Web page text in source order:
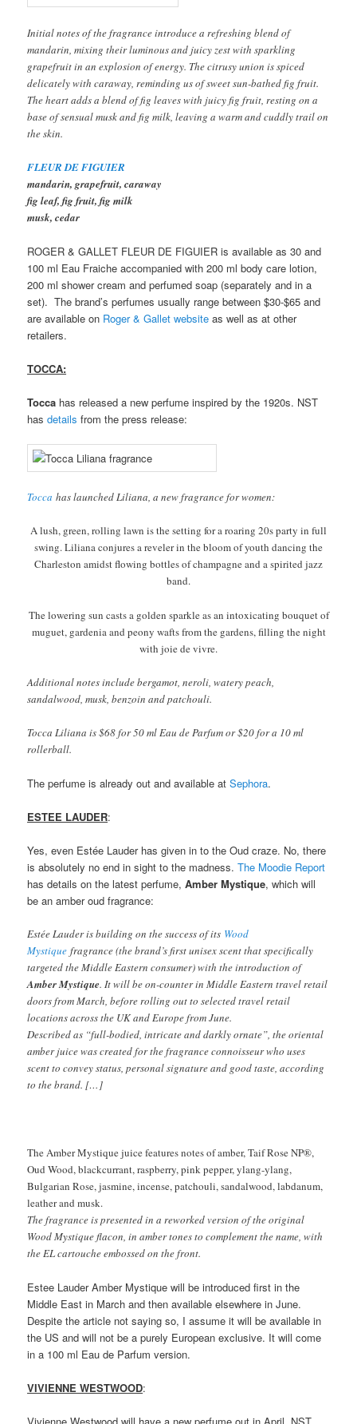
Initial notes of the fragrance introduce a refreshing blend of
mandarin, mixing their luminous and juicy zest with sparkling
grapefruit in an explosion of energy. The citrusy union is spiced
delicately with caraway, reminding us of sweet sun-bathed fig fruit.
The heart adds a blend of fig leaves with juicy fig fruit, resting on a
base of sensual musk and fig milk, leaving a warm and cuddly trail on
the skin.
FLEUR DE FIGUIER
mandarin, grapefruit, caraway
fig leaf, fig fruit, fig milk
musk, cedar
ROGER & GALLET FLEUR DE FIGUIER is available as 30 and
100 ml Eau Fraiche accompanied with 200 ml body care lotion,
200 ml shower cream and perfumed soap (separately and in a
set). The brand’s perfumes usually range between $30-$65 and
are available on Roger & Gallet website as well as at other
retailers.
TOCCA:
Tocca has released a new perfume inspired by the 1920s. NST
hasdetails from the press release:
Tocca has launched Liliana, a new fragrance for women:
A lush, green, rolling lawn is the setting for a roaring 20s party in full
swing. Liliana conjures a reveler in the bloom of youth dancing the
Charleston amidst flowing bottles of champagne and a spirited jazz
band.
The lowering sun casts a golden sparkle as an intoxicating bouquet of
muguet, gardenia and peony wafts from the gardens, filling the night
with joie de vivre.
Additional notes include bergamot, neroli, watery peach,
sandalwood, musk, benzoin and patchouli.
Tocca Liliana is $68 for 50 ml Eau de Parfum or $20 for a 10 ml
rollerball.
The perfume is already out and available atSephora.
ESTEE LAUDER:
Yes, even Estée Lauder has given in to the Oud craze. No, there
is absolutely no end in sight to the madness.The Moodie Report
has details on the latest perfume,Amber Mystique, which will
be an amber oud fragrance:
Estée Lauder is building on the success of its Wood
Mystique fragrance (the brand’s first unisex scent that specifically
targeted the Middle Eastern consumer) with the introduction of
Amber Mystique. It will be on-counter in Middle Eastern travel retail
doors from March, before rolling out to selected travel retail
locations across the UK and Europe from June.
Described as “full-bodied, intricate and darkly ornate”, the oriental
amber juice was created for the fragrance connoisseur who uses
scent to convey status, personal signature and good taste, according
to the brand. […]
The Amber Mystique juice features notes of amber, Taif Rose NP®,
Oud Wood, blackcurrant, raspberry, pink pepper, ylang-ylang,
Bulgarian Rose, jasmine, incense, patchouli, sandalwood, labdanum,
leather and musk.
The fragrance is presented in a reworked version of the original
Wood Mystique flacon, in amber tones to complement the name, with
the EL cartouche embossed on the front.
Estee Lauder Amber Mystique will be introduced first in the
Middle East in March and then available elsewhere in June.
Despite the article not saying so, I assume it will be available in
the US and will not be a purely European exclusive. It will come
in a 100 ml Eau de Parfum version.
VIVIENNE WESTWOOD: